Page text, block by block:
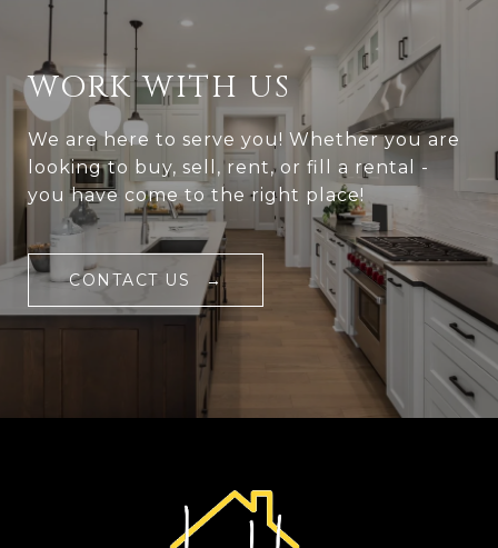
WORK WITH US
We are here to serve you! Whether you are
looking to buy, sell, rent, or fill a rental -
you have come to the right place!
CONTACT US